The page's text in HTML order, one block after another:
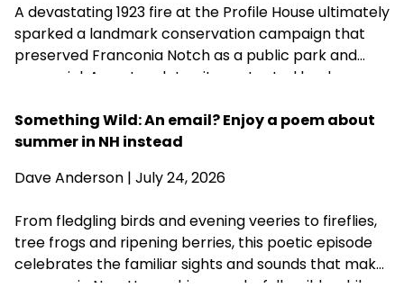
A devastating 1923 fire at the Profile House ultimately
sparked a landmark conservation campaign that
preserved Franconia Notch as a public park and
memorial. A century later, its protected landscapes
fundraising, public-private partnership and
conservation advocacy.
Something Wild: An email? Enjoy a poem about
summer in NH instead
Dave Anderson | July 24, 2026
From fledgling birds and evening veeries to fireflies,
tree frogs and ripening berries, this poetic episode
celebrates the familiar sights and sounds that make
summer in New Hampshire wonderfully wild—while